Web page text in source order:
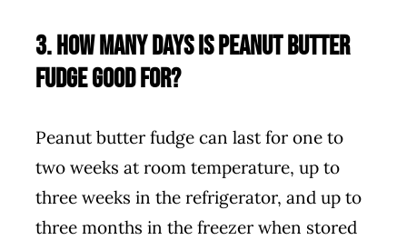
3. How many days is peanut butter
fudge good for?
Peanut butter fudge can last for one to
two weeks at room temperature, up to
three weeks in the refrigerator, and up to
three months in the freezer when stored